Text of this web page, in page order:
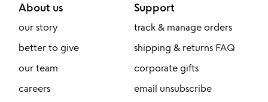
About us
our story
better to give
our team
careers
Support
track & manage orders
shipping & returns FAQ
corporate gifts
email unsubscribe